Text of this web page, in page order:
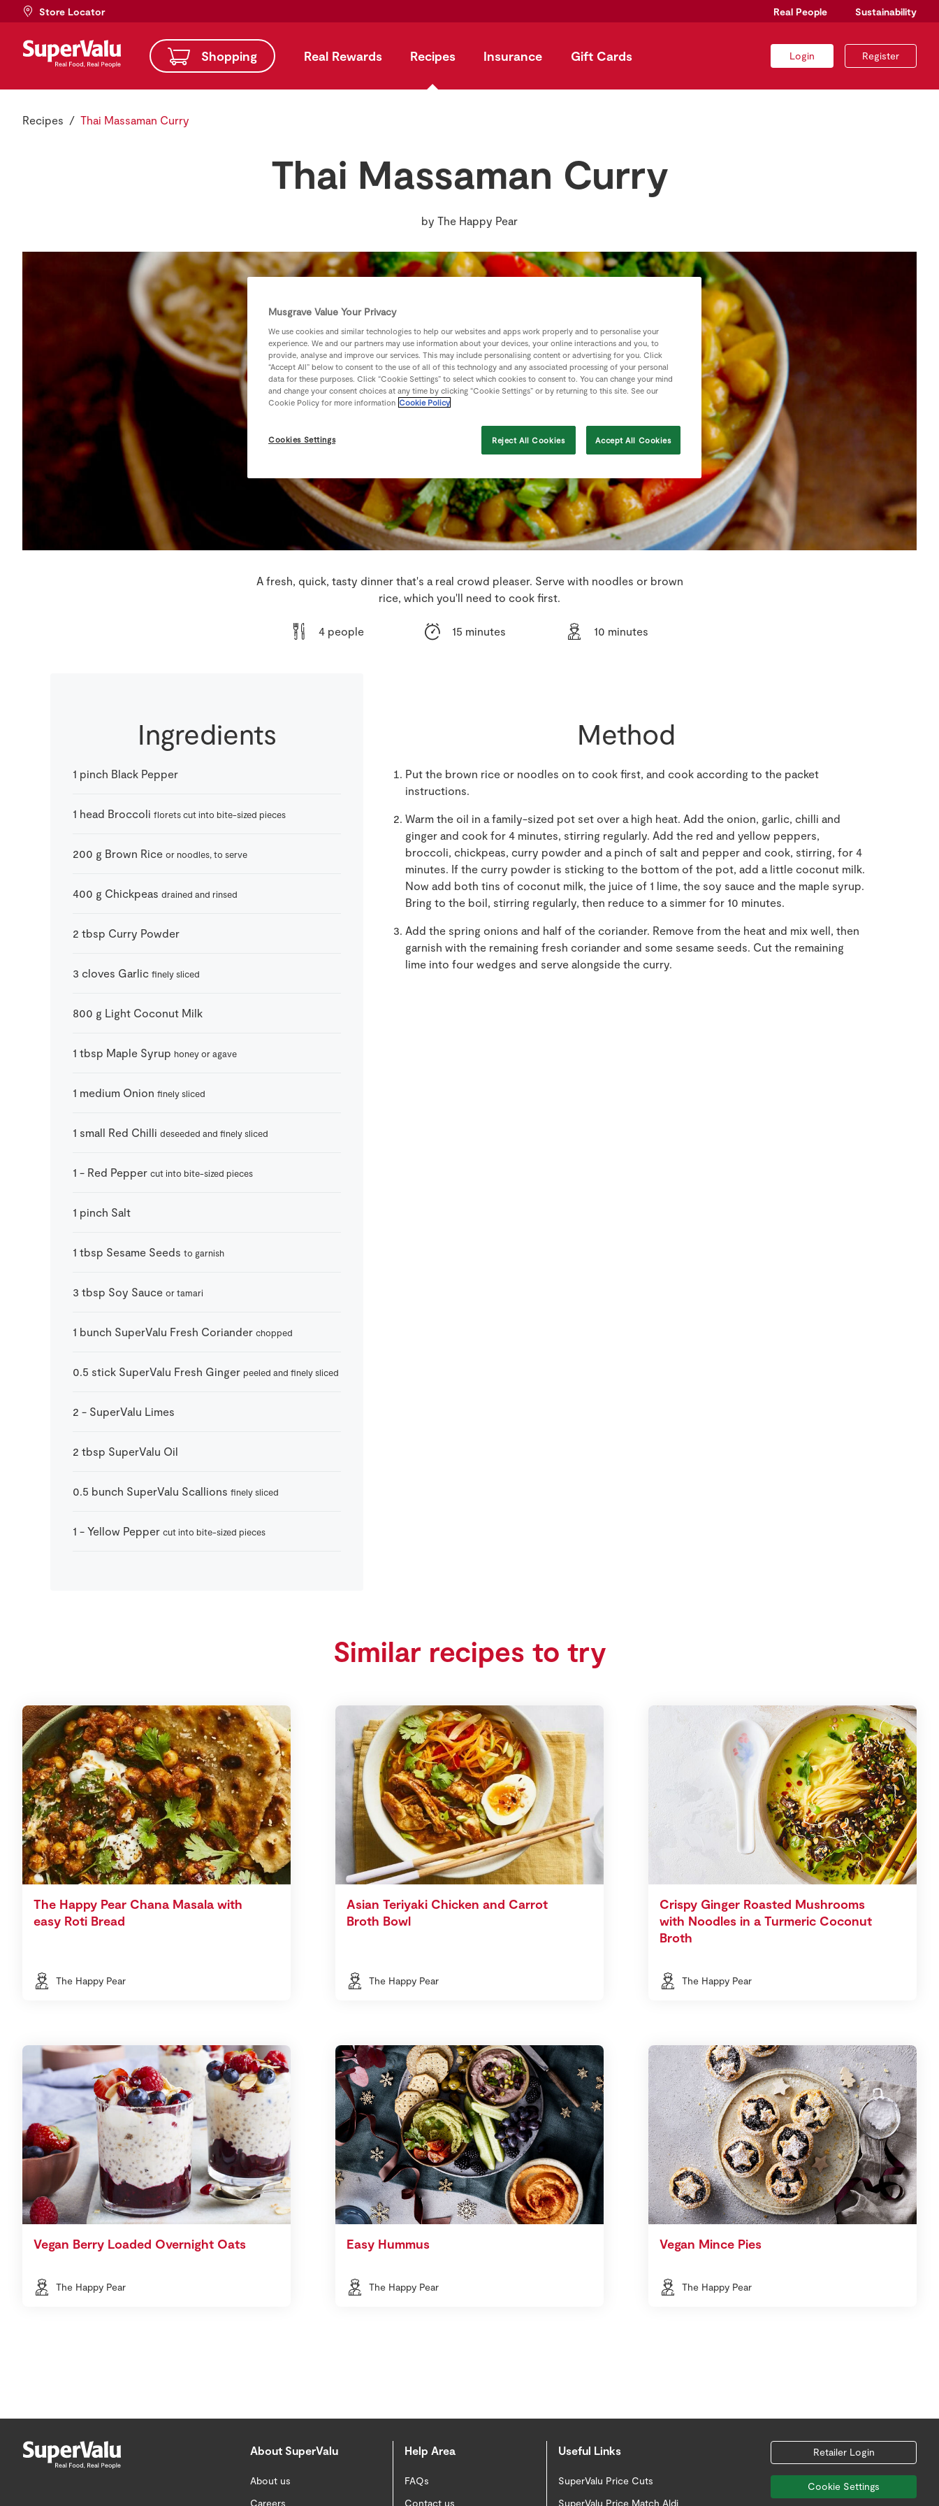
Store Locator Real People Sustainability
Shopping Real Rewards Recipes Insurance Gift Cards Login Register
Recipes Thai Massaman Curry
Thai Massaman Curry
by The Happy Pear
A fresh, quick, tasty dinner that's a real crowd pleaser. Serve with noodles or brown
rice, which you'll need to cook first.
4 people 15 minutes 10 minutes
Ingredients
1 pinch Black Pepper
1 head Broccoli florets cut into bite-sized pieces
200 g Brown Rice or noodles, to serve
400 g Chickpeas drained and rinsed
2 tbsp Curry Powder
3 cloves Garlic finely sliced
800 g Light Coconut Milk
1 tbsp Maple Syrup honey or agave
1 medium Onion finely sliced
1 small Red Chilli deseeded and finely sliced
1 - Red Pepper cut into bite-sized pieces
1 pinch Salt
1 tbsp Sesame Seeds to garnish
3 tbsp Soy Sauce or tamari
1 bunch SuperValu Fresh Coriander chopped
0.5 stick SuperValu Fresh Ginger peeled and finely sliced
2 - SuperValu Limes
2 tbsp SuperValu Oil
0.5 bunch SuperValu Scallions finely sliced
1 - Yellow Pepper cut into bite-sized pieces
Method
Put the brown rice or noodles on to cook first, and cook according to the packet
instructions.
Warm the oil in a family-sized pot set over a high heat. Add the onion, garlic, chilli and
ginger and cook for 4 minutes, stirring regularly. Add the red and yellow peppers,
broccoli, chickpeas, curry powder and a pinch of salt and pepper and cook, stirring, for 4
minutes. If the curry powder is sticking to the bottom of the pot, add a little coconut milk.
Now add both tins of coconut milk, the juice of 1 lime, the soy sauce and the maple syrup.
Bring to the boil, stirring regularly, then reduce to a simmer for 10 minutes.
Add the spring onions and half of the coriander. Remove from the heat and mix well, then
garnish with the remaining fresh coriander and some sesame seeds. Cut the remaining
lime into four wedges and serve alongside the curry.
Similar recipes to try
The Happy Pear Chana Masala with
easy Roti Bread
The Happy Pear
Asian Teriyaki Chicken and Carrot
Broth Bowl
The Happy Pear
Crispy Ginger Roasted Mushrooms
with Noodles in a Turmeric Coconut
Broth
The Happy Pear
Vegan Berry Loaded Overnight Oats
The Happy Pear
Easy Hummus
The Happy Pear
Vegan Mince Pies
The Happy Pear
About SuperValu
About us
Careers
Help Area
FAQs
Contact us
Useful Links
SuperValu Price Cuts
SuperValu Price Match Aldi
Retailer Login
Cookie Settings
Musgrave Value Your Privacy
We use cookies and similar technologies to help our websites and apps work properly and to personalise your
experience. We and our partners may use information about your devices, your online interactions and you, to
provide, analyse and improve our services. This may include personalising content or advertising for you. Click
“Accept All” below to consent to the use of all of this technology and any associated processing of your personal
data for these purposes. Click “Cookie Settings” to select which cookies to consent to. You can change your mind
and change your consent choices at any time by clicking “Cookie Settings” or by returning to this site. See our
Cookie Policy for more information Cookie Policy
Cookies Settings Reject All Cookies Accept All Cookies